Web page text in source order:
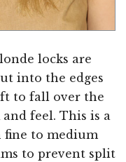
locks are
into the edges
to fall over the
feel. This is a
fine to medium
to prevent split